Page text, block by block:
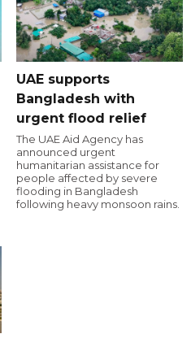
UAE supports
Bangladesh with
urgent flood relief
The UAE Aid Agency has
announced urgent
humanitarian assistance for
people affected by severe
flooding in Bangladesh
following heavy monsoon rains.